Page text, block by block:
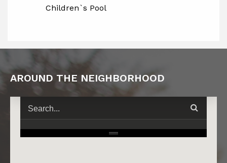
Children`s Pool
AROUND THE NEIGHBORHOOD